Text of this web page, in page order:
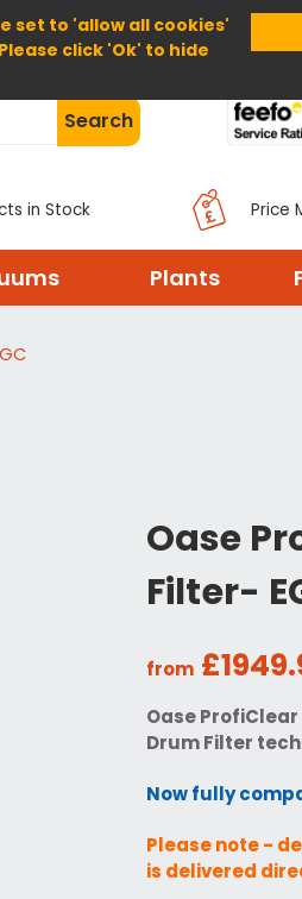
set to 'allow all cookies'
click 'Ok' to hide
Home About Us Help
Search
in Stock Price
Plants
Oase
Filter-
from
Oase
Drum Filter
Now fully
Please note -
is delivered